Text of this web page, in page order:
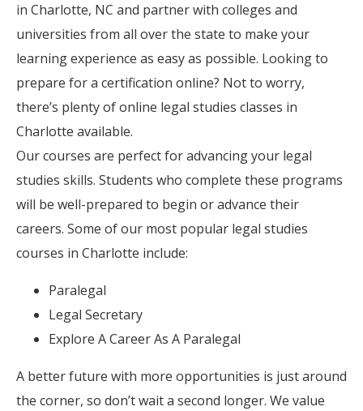
in Charlotte, NC and partner with colleges and
universities from all over the state to make your
learning experience as easy as possible. Looking to
prepare for a certification online? Not to worry,
there’s plenty of online legal studies classes in
Charlotte available.
Our courses are perfect for advancing your legal
studies skills. Students who complete these programs
will be well-prepared to begin or advance their
careers. Some of our most popular legal studies
courses in Charlotte include:
Paralegal
Legal Secretary
Explore A Career As A Paralegal
A better future with more opportunities is just around
the corner, so don’t wait a second longer. We value